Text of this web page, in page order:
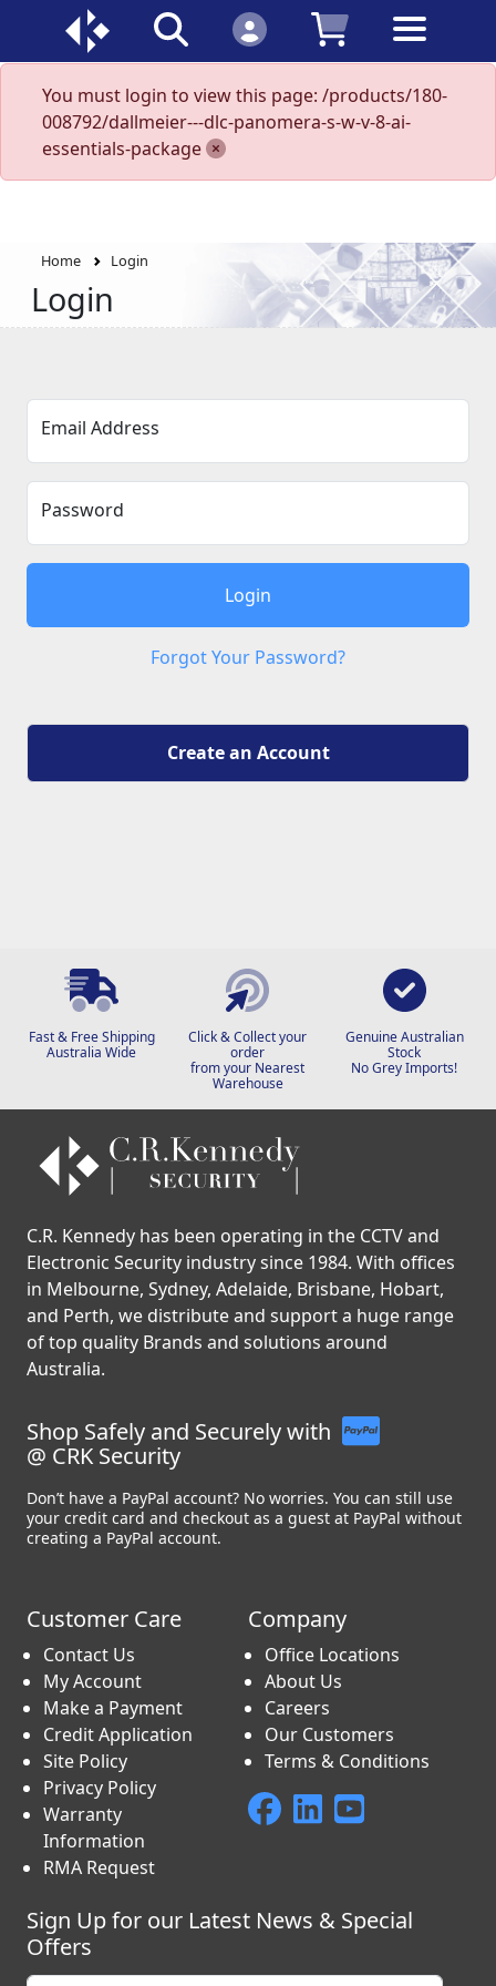
You must login to view this page: /products/180-
008792/dallmeier---dlc-panomera-s-w-v-8-ai-
essentials-package
Home Login
Login
Email Address
Password
Login
Forgot Your Password?
Create an Account
Fast & Free Shipping
Australia Wide
Click & Collect your
order
from your Nearest
Warehouse
Genuine Australian
Stock
No Grey Imports!
C.R. Kennedy has been operating in the CCTV and
Electronic Security industry since 1984. With offices
in Melbourne, Sydney, Adelaide, Brisbane, Hobart,
and Perth, we distribute and support a huge range
of top quality Brands and solutions around
Australia.
Shop Safely and Securely with
@ CRK Security
Don’t have a PayPal account? No worries. You can still use
your credit card and checkout as a guest at PayPal without
creating a PayPal account.
Customer Care
Contact Us
My Account
Make a Payment
Credit Application
Site Policy
Privacy Policy
Warranty
Information
RMA Request
Company
Office Locations
About Us
Careers
Our Customers
Terms & Conditions
Sign Up for our Latest News & Special
Offers